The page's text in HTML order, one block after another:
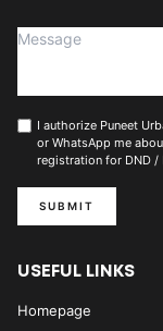
I authorize Puneet
or WhatsApp me
registration for DND /
SUBMIT
USEFUL LINKS
Homepage